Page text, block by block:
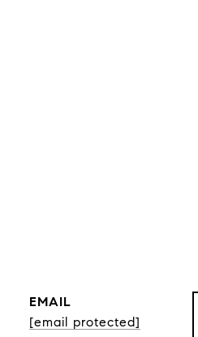
EMAIL
[email protected]